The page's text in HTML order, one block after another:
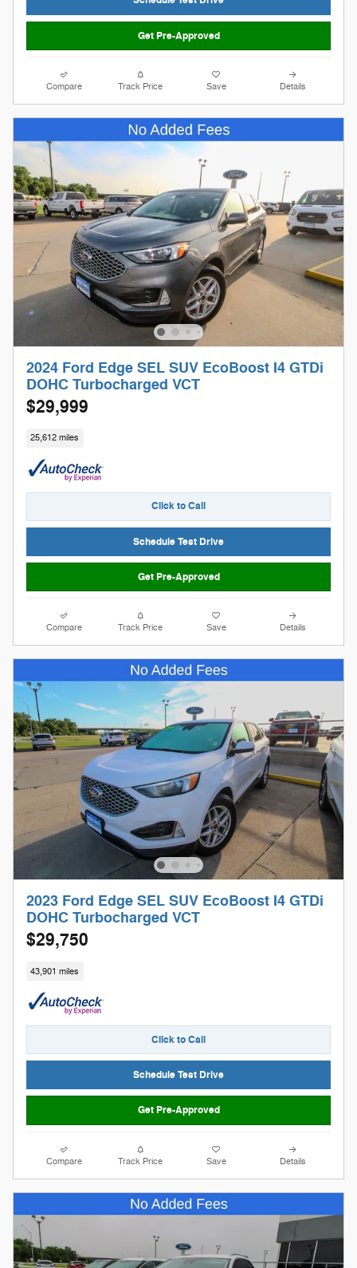
Get Pre-Approved
Compare Track Price Save Details
2024 Ford Edge SEL SUV EcoBoost I4 GTDi
DOHC Turbocharged VCT
$29,999
25,612 miles
Click to Call
Schedule Test Drive
Get Pre-Approved
Compare Track Price Save Details
2023 Ford Edge SEL SUV EcoBoost I4 GTDi
DOHC Turbocharged VCT
$29,750
43,901 miles
Click to Call
Schedule Test Drive
Get Pre-Approved
Compare Track Price Save Details